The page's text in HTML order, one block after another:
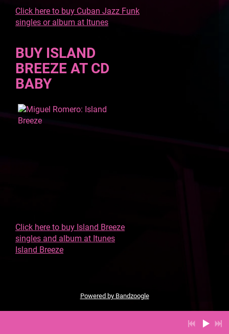
Click here to buy Cuban Jazz Funk
singles or album at Itunes
BUY ISLAND
BREEZE AT CD
BABY
Click here to buy Island Breeze
singles and album at Itunes
Island Breeze
Powered by Bandzoogle